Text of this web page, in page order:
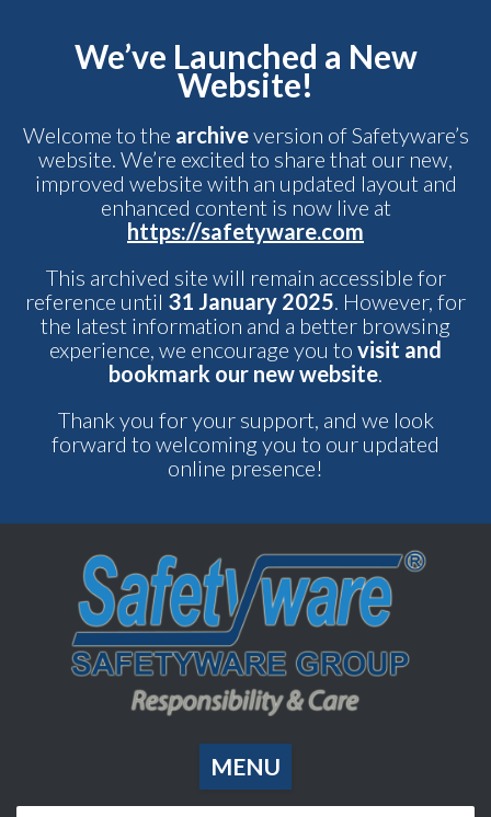
We’ve Launched a New
Website!
Welcome to the archiveversion of Safetyware’s
website. We’re excited to share that our new,
improved website with an updated layout and
enhanced content is now live at
https://safetyware.com
This archived site will remain accessible for
reference until 31 January 2025. However, for
the latest information and a better browsing
experience, we encourage you to visit and
bookmark our new website.
Thank you for your support, and we look
forward to welcoming you to our updated
online presence!
MENU